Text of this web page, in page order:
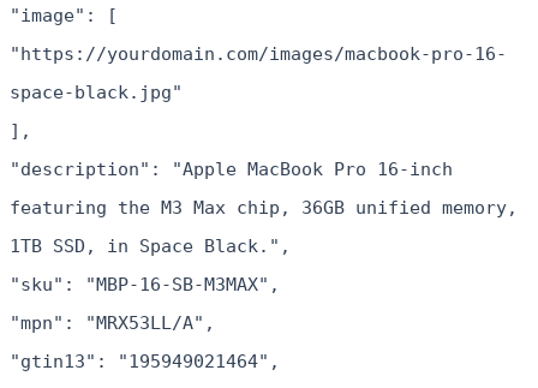
"image": [
"https://yourdomain.com/images/macbook-pro-16-
space-black.jpg"
],
"description": "Apple MacBook Pro 16-inch
featuring the M3 Max chip, 36GB unified memory,
1TB SSD, in Space Black.",
"sku": "MBP-16-SB-M3MAX",
"mpn": "MRX53LL/A",
"gtin13": "195949021464",